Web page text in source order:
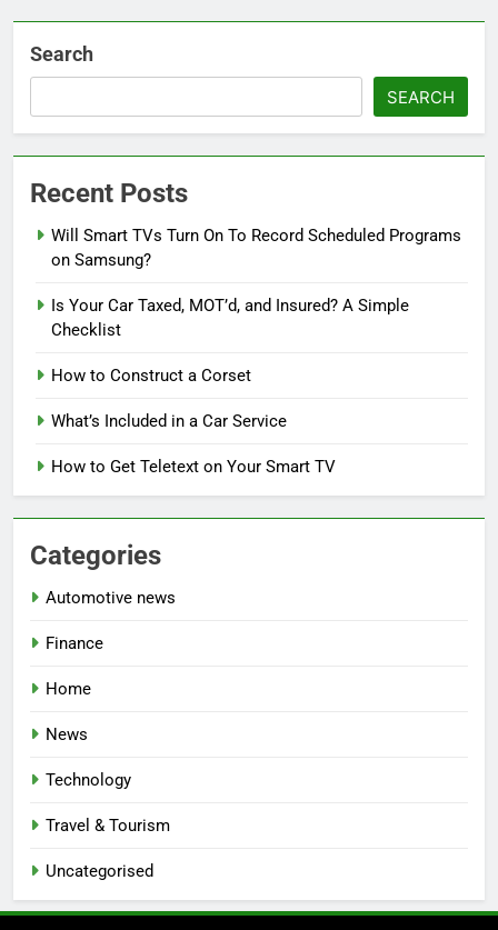
Search
SEARCH
Recent Posts
Will Smart TVs Turn On To Record Scheduled Programs
on Samsung?
Is Your Car Taxed, MOT’d, and Insured? A Simple
Checklist
How to Construct a Corset
What’s Included in a Car Service
How to Get Teletext on Your Smart TV
Categories
Automotive news
Finance
Home
News
Technology
Travel & Tourism
Uncategorised